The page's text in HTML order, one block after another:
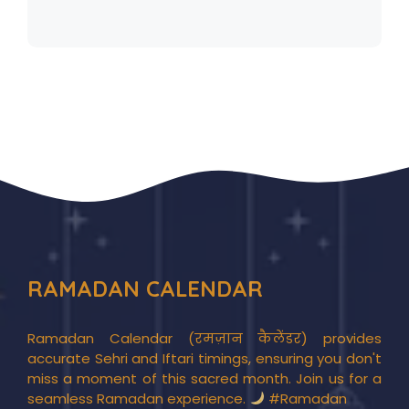
RAMADAN CALENDAR
Ramadan Calendar (रमज़ान कैलेंडर) provides
accurate Sehri and Iftari timings, ensuring you don't
miss a moment of this sacred month. Join us for a
seamless Ramadan experience.
#Ramadan